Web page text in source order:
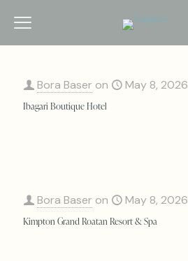
Bora Baser on May 8, 2026
Ibagari Boutique Hotel
Bora Baser on May 8, 2026
Kimpton Grand Roatan Resort & Spa